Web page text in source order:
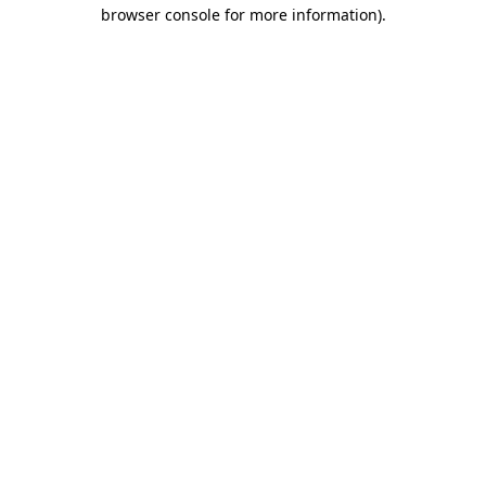
browser console for more information).